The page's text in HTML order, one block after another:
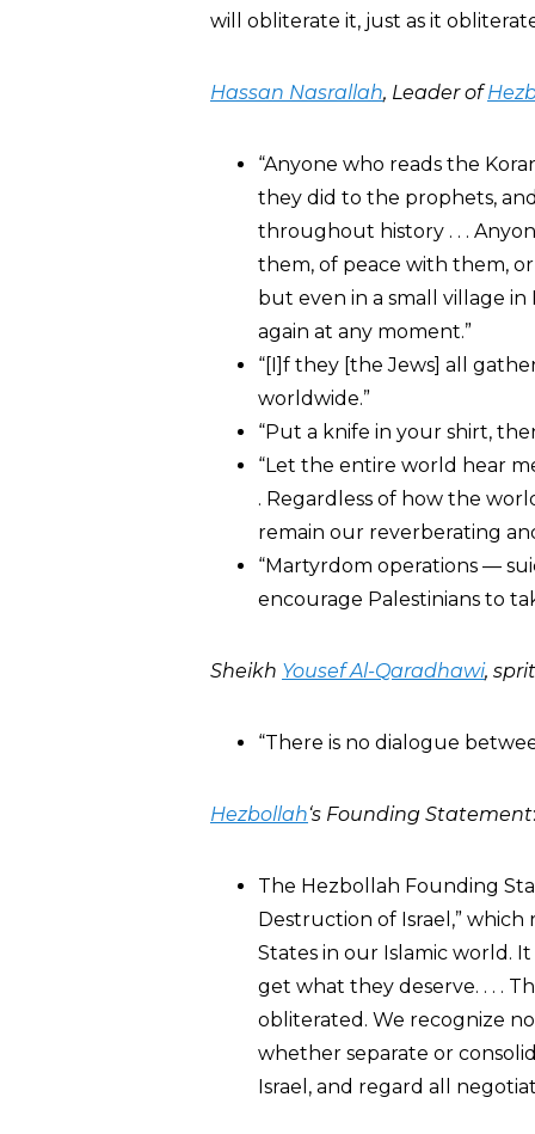
will obliterate it, just as it
Hassan Nasrallah, Leader of
“Anyone who reads the
they did to the prophets,
throughout history . . .
them, of peace with them,
but even in a small village in
again at any moment.”
“[I]f they [the Jews] all
worldwide.”
“Put a knife in your shirt,
“Let the entire world hear
. Regardless of how the
remain our reverberating
“Martyrdom operations —
encourage Palestinians to
Sheikh Yousef Al-Qaradhawi,
“There is no dialogue
Hezbollah‘s Founding Statement:
The Hezbollah Founding
Destruction of Israel,” which
States in our Islamic world.
get what they deserve. . . .
obliterated. We recognize
whether separate or
Israel, and regard all